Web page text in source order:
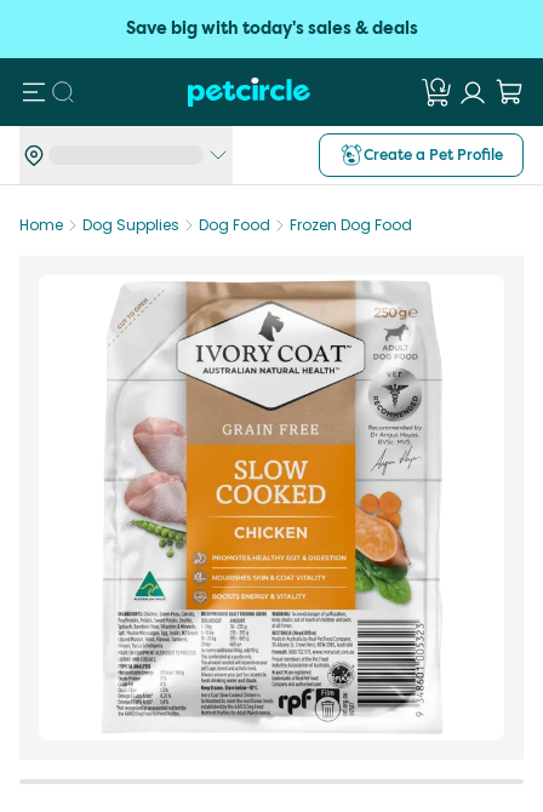
Save big with today's sales & deals
Search
Create a Pet Profile
Home Dog Supplies Dog Food Frozen Dog Food